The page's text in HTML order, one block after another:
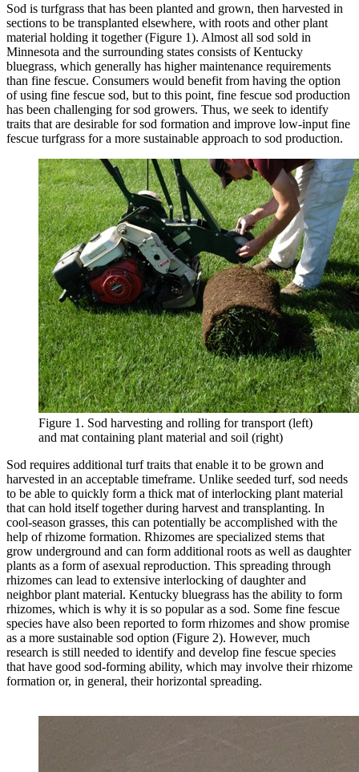
Sod is turfgrass that has been planted and grown, then harvested in
sections to be transplanted elsewhere, with roots and other plant
material holding it together (Figure 1). Almost all sod sold in
Minnesota and the surrounding states consists of Kentucky
bluegrass, which generally has higher maintenance requirements
than fine fescue. Consumers would benefit from having the option
of using fine fescue sod, but to this point, fine fescue sod production
has been challenging for sod growers. Thus, we seek to identify
traits that are desirable for sod formation and improve low-input fine
fescue turfgrass for a more sustainable approach to sod production.
Figure 1. Sod harvesting and rolling for transport (left)
and mat containing plant material and soil (right)
Sod requires additional turf traits that enable it to be grown and
harvested in an acceptable timeframe. Unlike seeded turf, sod needs
to be able to quickly form a thick mat of interlocking plant material
that can hold itself together during harvest and transplanting. In
cool-season grasses, this can potentially be accomplished with the
help of rhizome formation. Rhizomes are specialized stems that
grow underground and can form additional roots as well as daughter
plants as a form of asexual reproduction. This spreading through
rhizomes can lead to extensive interlocking of daughter and
neighbor plant material. Kentucky bluegrass has the ability to form
rhizomes, which is why it is so popular as a sod. Some fine fescue
species have also been reported to form rhizomes and show promise
as a more sustainable sod option (Figure 2). However, much
research is still needed to identify and develop fine fescue species
that have good sod-forming ability, which may involve their rhizome
formation or, in general, their horizontal spreading.